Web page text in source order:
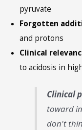
pyruvate
Forgotten
and protons
Clinical
to acidosis in
Clinical
toward
don't